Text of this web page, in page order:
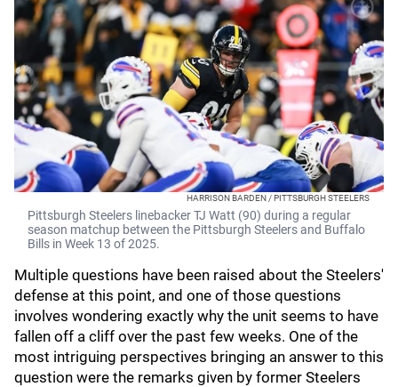
HARRISON BARDEN / PITTSBURGH STEELERS
Pittsburgh Steelers linebacker TJ Watt (90) during a regular
season matchup between the Pittsburgh Steelers and Buffalo
Bills in Week 13 of 2025.
Multiple questions have been raised about the Steelers'
defense at this point, and one of those questions
involves wondering exactly why the unit seems to have
fallen off a cliff over the past few weeks. One of the
most intriguing perspectives bringing an answer to this
question were the remarks given by former Steelers